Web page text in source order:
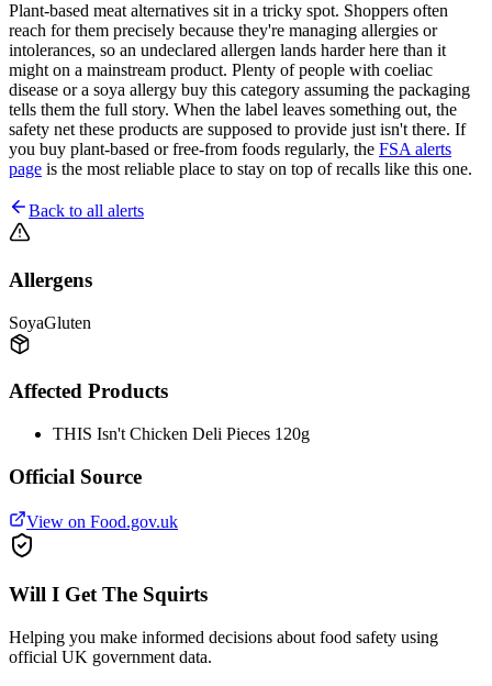
Plant-based meat alternatives sit in a tricky spot. Shoppers often
reach for them precisely because they're managing allergies or
intolerances, so an undeclared allergen lands harder here than it
might on a mainstream product. Plenty of people with coeliac
disease or a soya allergy buy this category assuming the packaging
tells them the full story. When the label leaves something out, the
safety net these products are supposed to provide just isn't there. If
you buy plant-based or free-from foods regularly, the FSA alerts
page is the most reliable place to stay on top of recalls like this one.
Back to all alerts
Allergens
SoyaGluten
Affected Products
THIS Isn't Chicken Deli Pieces 120g
Official Source
View on Food.gov.uk
Will I Get The Squirts
Helping you make informed decisions about food safety using
official UK government data.